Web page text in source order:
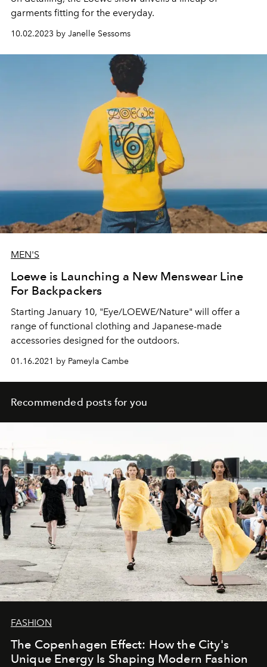
garments fitting for the everyday.
10.02.2023 by Janelle Sessoms
MEN'S
Loewe is Launching a New Menswear Line
For Backpackers
Starting January 10, "Eye/LOEWE/Nature" will offer a
range of functional clothing and Japanese-made
accessories designed for the outdoors.
01.16.2021 by Pameyla Cambe
Recommended posts for you
FASHION
The Copenhagen Effect: How the City's
Unique Energy Is Shaping Modern Fashion